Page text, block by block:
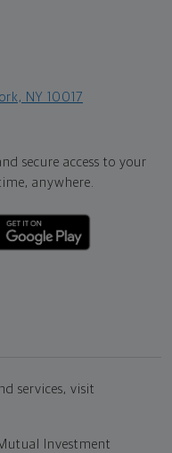
NY 10017
secure access to your
anywhere.
services, visit
Investment